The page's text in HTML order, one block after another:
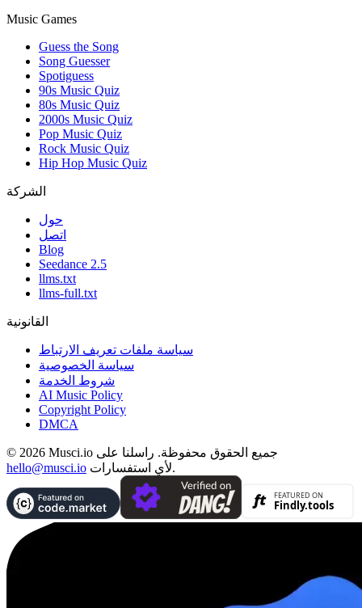
Music Games
Guess the Song
Song Guesser
Spotiguess
90s Music Quiz
80s Music Quiz
2000s Music Quiz
Pop Music Quiz
Rock Music Quiz
Hip Hop Music Quiz
الشركة
حول
اتصل
Blog
Seedance 2.5
llms.txt
llms-full.txt
القانونية
سياسة ملفات تعريف الارتباط
سياسة الخصوصية
شروط الخدمة
AI Music Policy
Copyright Policy
DMCA
© 2026 Musci.io جميع الحقوق محفوظة. راسلنا على
hello@musci.io
لأي استفسارات.